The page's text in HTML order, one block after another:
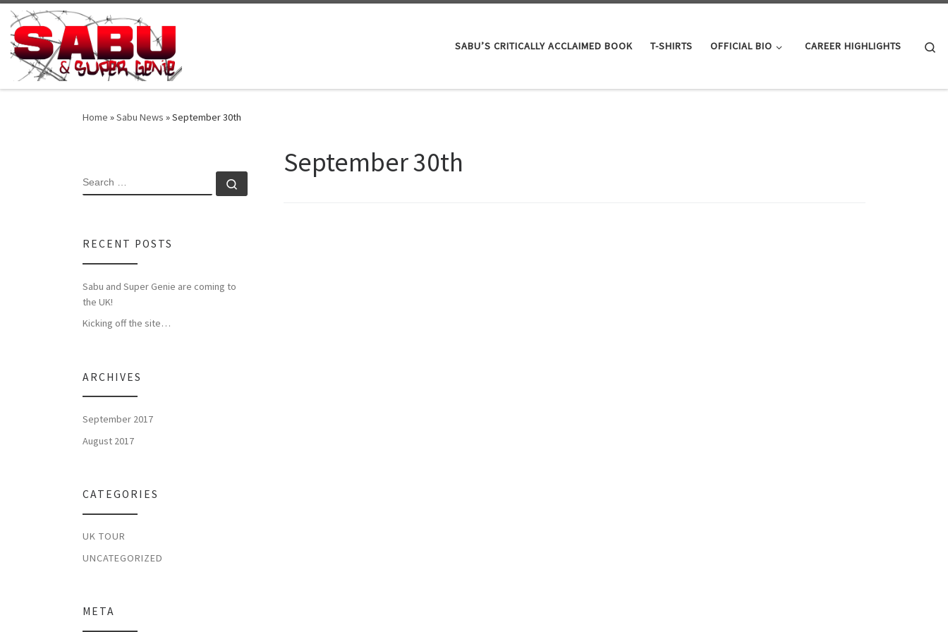
Skip to content
SABU’S CRITICALLY ACCLAIMED BOOK T-SHIRTS OFFICIAL BIO CAREER HIGHLIGHTS
Home »Sabu News »September 30th
September 30th
SEARCH
RECENT POSTS
Sabu and Super Genie are coming to
the UK!
Kicking off the site…
ARCHIVES
September 2017
August 2017
CATEGORIES
UK TOUR
UNCATEGORIZED
META